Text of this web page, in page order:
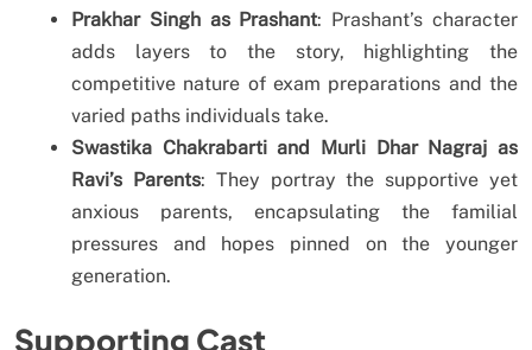
Prakhar Singh as Prashant: Prashant’s character
adds layers to the story, highlighting the
competitive nature of exam preparations and the
varied paths individuals take.
Swastika Chakrabarti and Murli Dhar Nagraj as
Ravi’s Parents: They portray the supportive yet
anxious parents, encapsulating the familial
pressures and hopes pinned on the younger
generation.
Supporting Cast